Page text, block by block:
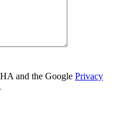
and the Google Privacy